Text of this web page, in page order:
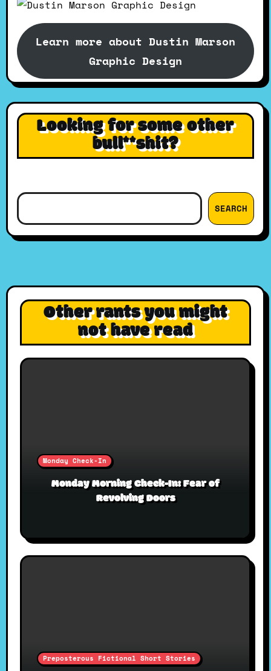
Learn more about Dustin Marson
Graphic Design
Looking for some other
bull**shit?
SEARCH
Other rants you might
not have read
Monday Check-In
Monday Morning Check-In: Fear of
Revolving Doors
Preposterous Fictional Short Stories